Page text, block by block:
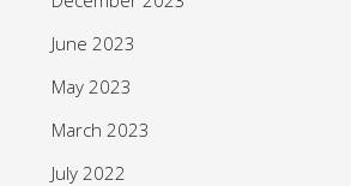
June 2023
May 2023
March 2023
July 2022